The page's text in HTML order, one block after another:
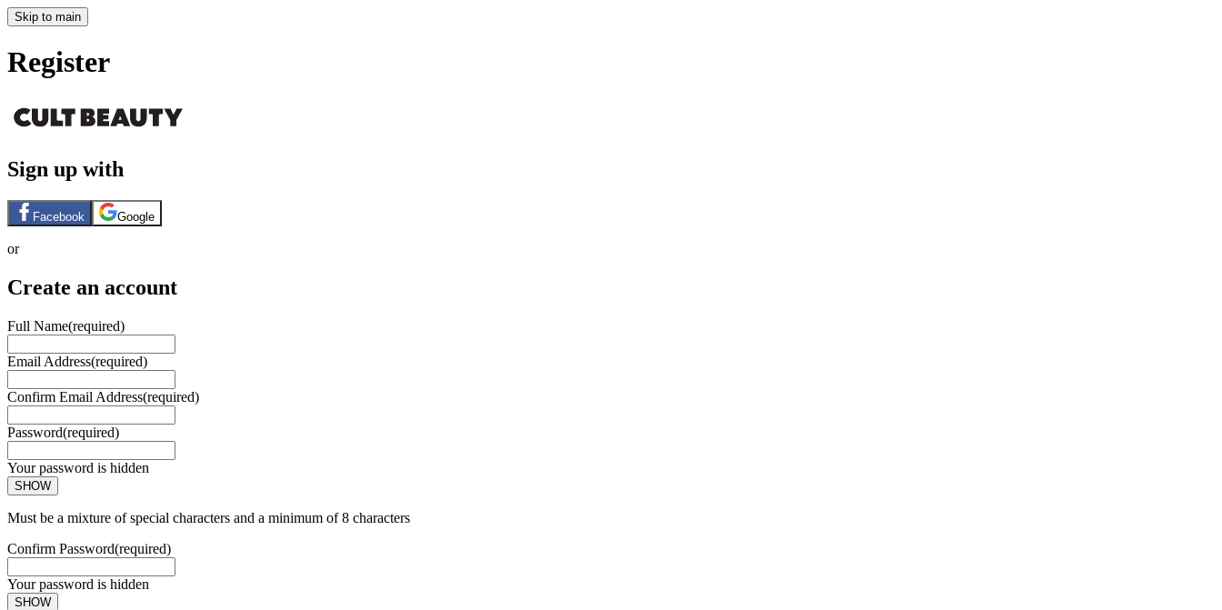
Skip to main
Register
Sign up with
Facebook Google
or
Create an account
Full Name(required)
Email Address(required)
Confirm Email Address(required)
Password(required)
Your password is hidden
SHOW
Must be a mixture of special characters and a minimum of 8 characters
Confirm Password(required)
Your password is hidden
SHOW